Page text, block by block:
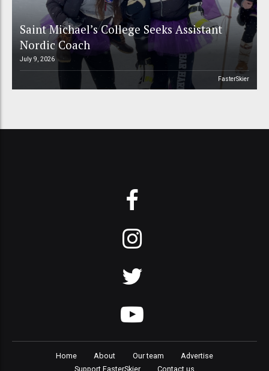
Saint Michael’s College Seeks Assistant
Nordic Coach
July 9, 2026
FasterSkier
Home About Our team
Advertise
Support FasterSkier
Contact us